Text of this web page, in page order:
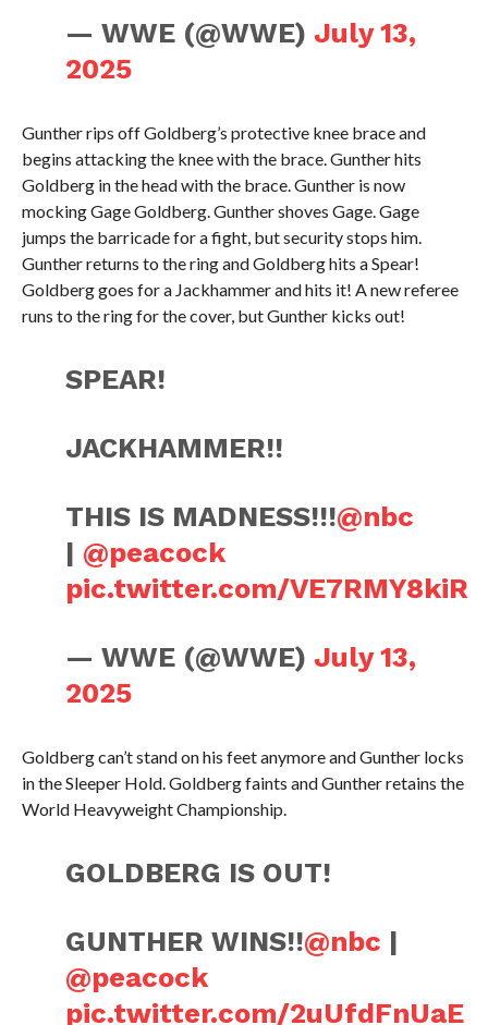
— WWE (@WWE) July 13,
2025
Gunther rips off Goldberg’s protective knee brace and
begins attacking the knee with the brace. Gunther hits
Goldberg in the head with the brace. Gunther is now
mocking Gage Goldberg. Gunther shoves Gage. Gage
jumps the barricade for a fight, but security stops him.
Gunther returns to the ring and Goldberg hits a Spear!
Goldberg goes for a Jackhammer and hits it! A new referee
runs to the ring for the cover, but Gunther kicks out!
SPEAR!
JACKHAMMER!!
THIS IS MADNESS!!!@nbc
| @peacock
pic.twitter.com/VE7RMY8kiR
— WWE (@WWE) July 13,
2025
Goldberg can’t stand on his feet anymore and Gunther locks
in the Sleeper Hold. Goldberg faints and Gunther retains the
World Heavyweight Championship.
GOLDBERG IS OUT!
GUNTHER WINS!!@nbc |
@peacock
pic.twitter.com/2uUfdFnUaE